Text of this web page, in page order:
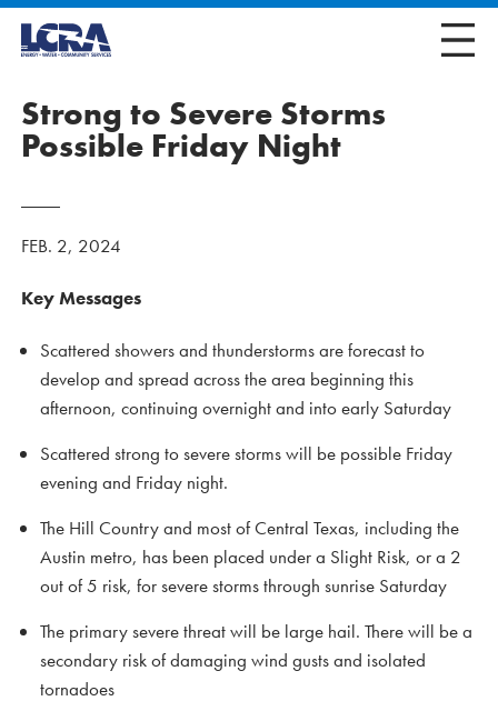
Strong to Severe Storms
Possible Friday Night
FEB. 2, 2024
Key Messages
Scattered showers and thunderstorms are forecast to
develop and spread across the area beginning this
afternoon, continuing overnight and into early Saturday
Scattered strong to severe storms will be possible Friday
evening and Friday night.
The Hill Country and most of Central Texas, including the
Austin metro, has been placed under a Slight Risk, or a 2
out of 5 risk, for severe storms through sunrise Saturday
The primary severe threat will be large hail. There will be a
secondary risk of damaging wind gusts and isolated
tornadoes